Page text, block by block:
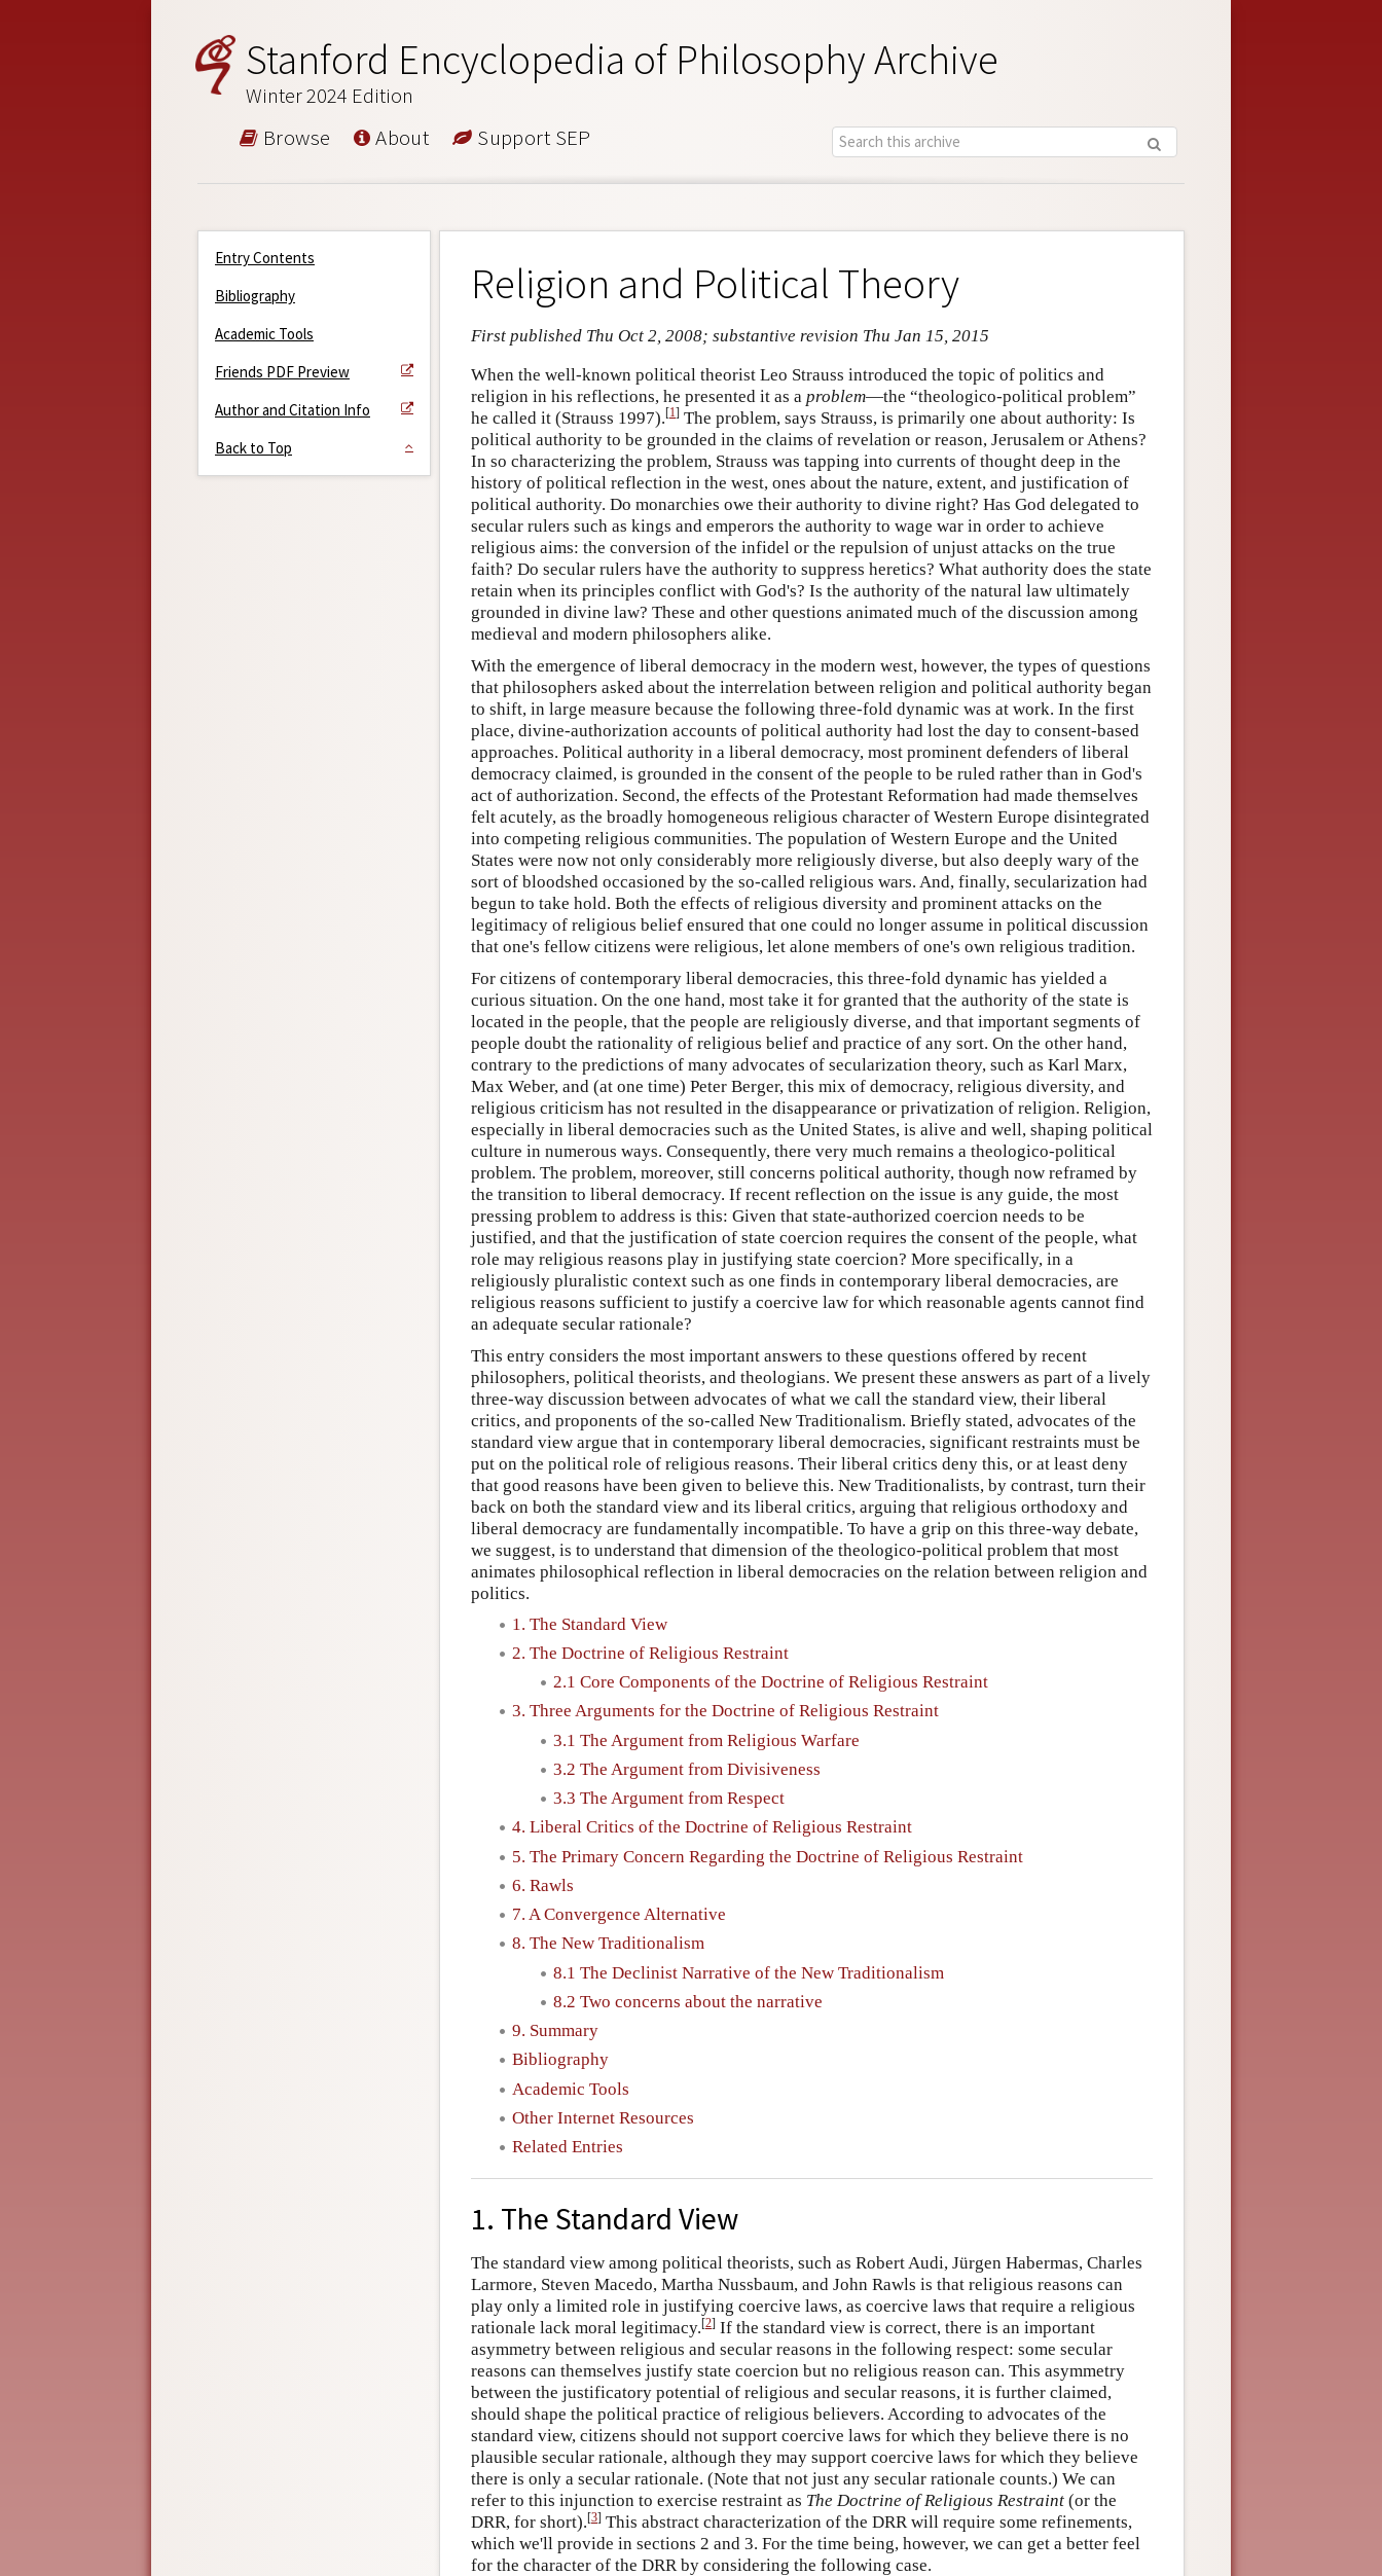
Stanford Encyclopedia of Philosophy Archive
Winter 2024 Edition
Browse About Support SEP
Entry Contents
Bibliography
Academic Tools
Friends PDF Preview
Author and Citation Info
Back to Top
Religion and Political Theory
First published Thu Oct 2, 2008; substantive revision Thu Jan 15, 2015
When the well-known political theorist Leo Strauss introduced the topic of politics and
religion in his reflections, he presented it as a problem—the “theologico-political problem”
he called it (Strauss 1997).[1] The problem, says Strauss, is primarily one about authority: Is
political authority to be grounded in the claims of revelation or reason, Jerusalem or Athens?
In so characterizing the problem, Strauss was tapping into currents of thought deep in the
history of political reflection in the west, ones about the nature, extent, and justification of
political authority. Do monarchies owe their authority to divine right? Has God delegated to
secular rulers such as kings and emperors the authority to wage war in order to achieve
religious aims: the conversion of the infidel or the repulsion of unjust attacks on the true
faith? Do secular rulers have the authority to suppress heretics? What authority does the state
retain when its principles conflict with God's? Is the authority of the natural law ultimately
grounded in divine law? These and other questions animated much of the discussion among
medieval and modern philosophers alike.
With the emergence of liberal democracy in the modern west, however, the types of questions
that philosophers asked about the interrelation between religion and political authority began
to shift, in large measure because the following three-fold dynamic was at work. In the first
place, divine-authorization accounts of political authority had lost the day to consent-based
approaches. Political authority in a liberal democracy, most prominent defenders of liberal
democracy claimed, is grounded in the consent of the people to be ruled rather than in God's
act of authorization. Second, the effects of the Protestant Reformation had made themselves
felt acutely, as the broadly homogeneous religious character of Western Europe disintegrated
into competing religious communities. The population of Western Europe and the United
States were now not only considerably more religiously diverse, but also deeply wary of the
sort of bloodshed occasioned by the so-called religious wars. And, finally, secularization had
begun to take hold. Both the effects of religious diversity and prominent attacks on the
legitimacy of religious belief ensured that one could no longer assume in political discussion
that one's fellow citizens were religious, let alone members of one's own religious tradition.
For citizens of contemporary liberal democracies, this three-fold dynamic has yielded a
curious situation. On the one hand, most take it for granted that the authority of the state is
located in the people, that the people are religiously diverse, and that important segments of
people doubt the rationality of religious belief and practice of any sort. On the other hand,
contrary to the predictions of many advocates of secularization theory, such as Karl Marx,
Max Weber, and (at one time) Peter Berger, this mix of democracy, religious diversity, and
religious criticism has not resulted in the disappearance or privatization of religion. Religion,
especially in liberal democracies such as the United States, is alive and well, shaping political
culture in numerous ways. Consequently, there very much remains a theologico-political
problem. The problem, moreover, still concerns political authority, though now reframed by
the transition to liberal democracy. If recent reflection on the issue is any guide, the most
pressing problem to address is this: Given that state-authorized coercion needs to be
justified, and that the justification of state coercion requires the consent of the people, what
role may religious reasons play in justifying state coercion? More specifically, in a
religiously pluralistic context such as one finds in contemporary liberal democracies, are
religious reasons sufficient to justify a coercive law for which reasonable agents cannot find
an adequate secular rationale?
This entry considers the most important answers to these questions offered by recent
philosophers, political theorists, and theologians. We present these answers as part of a lively
three-way discussion between advocates of what we call the standard view, their liberal
critics, and proponents of the so-called New Traditionalism. Briefly stated, advocates of the
standard view argue that in contemporary liberal democracies, significant restraints must be
put on the political role of religious reasons. Their liberal critics deny this, or at least deny
that good reasons have been given to believe this. New Traditionalists, by contrast, turn their
back on both the standard view and its liberal critics, arguing that religious orthodoxy and
liberal democracy are fundamentally incompatible. To have a grip on this three-way debate,
we suggest, is to understand that dimension of the theologico-political problem that most
animates philosophical reflection in liberal democracies on the relation between religion and
politics.
1. The Standard View
2. The Doctrine of Religious Restraint
2.1 Core Components of the Doctrine of Religious Restraint
3. Three Arguments for the Doctrine of Religious Restraint
3.1 The Argument from Religious Warfare
3.2 The Argument from Divisiveness
3.3 The Argument from Respect
4. Liberal Critics of the Doctrine of Religious Restraint
5. The Primary Concern Regarding the Doctrine of Religious Restraint
6. Rawls
7. A Convergence Alternative
8. The New Traditionalism
8.1 The Declinist Narrative of the New Traditionalism
8.2 Two concerns about the narrative
9. Summary
Bibliography
Academic Tools
Other Internet Resources
Related Entries
1. The Standard View
The standard view among political theorists, such as Robert Audi, Jürgen Habermas, Charles
Larmore, Steven Macedo, Martha Nussbaum, and John Rawls is that religious reasons can
play only a limited role in justifying coercive laws, as coercive laws that require a religious
rationale lack moral legitimacy.[2] If the standard view is correct, there is an important
asymmetry between religious and secular reasons in the following respect: some secular
reasons can themselves justify state coercion but no religious reason can. This asymmetry
between the justificatory potential of religious and secular reasons, it is further claimed,
should shape the political practice of religious believers. According to advocates of the
standard view, citizens should not support coercive laws for which they believe there is no
plausible secular rationale, although they may support coercive laws for which they believe
there is only a secular rationale. (Note that not just any secular rationale counts.) We can
refer to this injunction to exercise restraint as The Doctrine of Religious Restraint (or the
DRR, for short).[3] This abstract characterization of the DRR will require some refinements,
which we'll provide in sections 2 and 3. For the time being, however, we can get a better feel
for the character of the DRR by considering the following case.